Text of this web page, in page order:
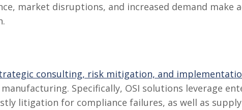
market disruptions, and increased demand make
consulting, risk mitigation, and
Specifically, OSI solutions leverage
litigation for compliance failures, as well as